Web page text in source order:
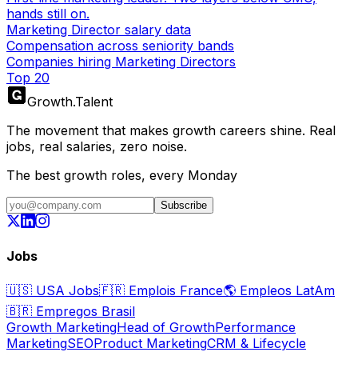
hands still on.
Marketing Director salary data
Compensation across seniority bands
Companies hiring Marketing Directors
Top 20
Growth.Talent
The movement that makes growth careers shine. Real
jobs, real salaries, zero noise.
The best growth roles, every Monday
Subscribe
Jobs
🇺🇸 USA Jobs🇫🇷 Emplois France🌎 Empleos LatAm
🇧🇷 Empregos Brasil
Growth MarketingHead of GrowthPerformance
MarketingSEOProduct MarketingCRM & Lifecycle